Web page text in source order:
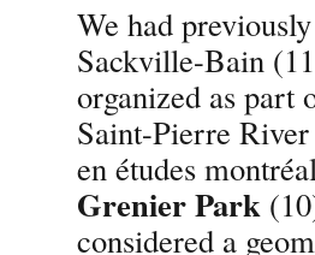
We had
Sackville-Bain
organized as
Saint-Pierre
en études
Grenier Park
considered a